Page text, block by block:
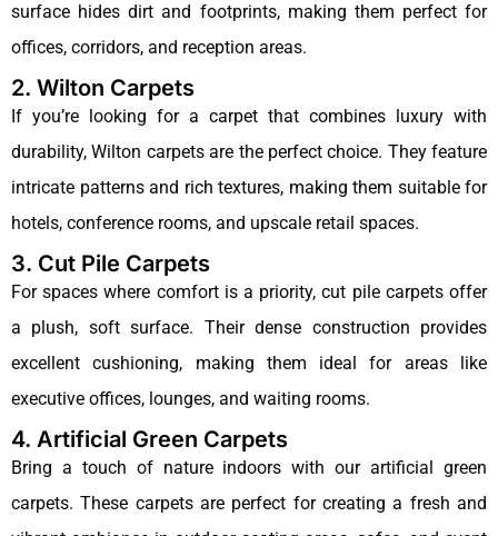
surface hides dirt and footprints, making them perfect for
offices, corridors, and reception areas.
2. Wilton Carpets
If you’re looking for a carpet that combines luxury with
durability, Wilton carpets are the perfect choice. They feature
intricate patterns and rich textures, making them suitable for
hotels, conference rooms, and upscale retail spaces.
3. Cut Pile Carpets
For spaces where comfort is a priority, cut pile carpets offer
a plush, soft surface. Their dense construction provides
excellent cushioning, making them ideal for areas like
executive offices, lounges, and waiting rooms.
4. Artificial Green Carpets
Bring a touch of nature indoors with our artificial green
carpets. These carpets are perfect for creating a fresh and